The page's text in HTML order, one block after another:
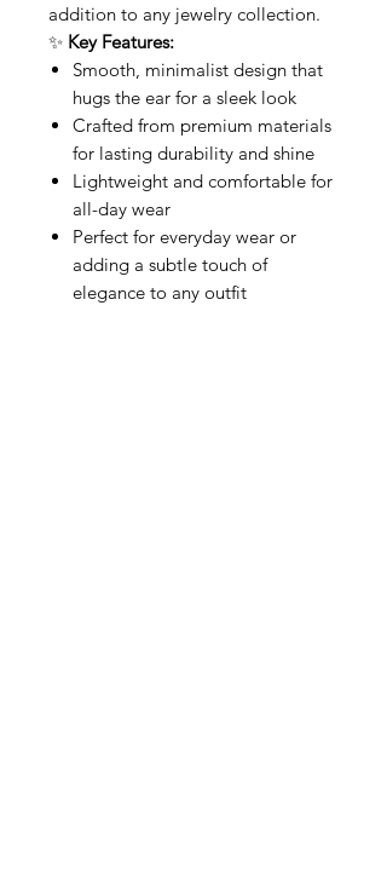
addition to any jewelry collection.
✨ Key Features:
Smooth, minimalist design that
hugs the ear for a sleek look
Crafted from premium materials
for lasting durability and shine
Lightweight and comfortable for
all-day wear
Perfect for everyday wear or
adding a subtle touch of
elegance to any outfit